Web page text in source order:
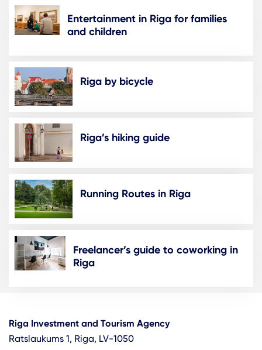
Entertainment in Riga for families
and children
Riga by bicycle
Riga’s hiking guide
Running Routes in Riga
Freelancer’s guide to coworking in
Riga
Riga Investment and Tourism Agency
Ratslaukums 1, Riga, LV-1050